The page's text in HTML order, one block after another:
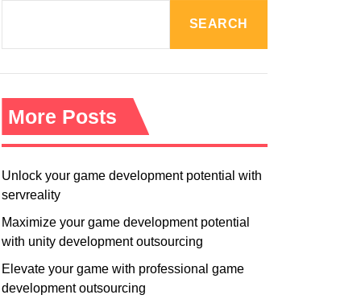
M
E
SEARCH
More Posts
Unlock your game development potential with
servreality
Maximize your game development potential
with unity development outsourcing
Elevate your game with professional game
development outsourcing